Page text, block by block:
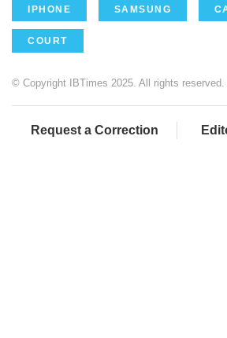
IPHONE SAMSUNG
COURT
© Copyright IBTimes 2025. All rights reserved.
Request a Correction